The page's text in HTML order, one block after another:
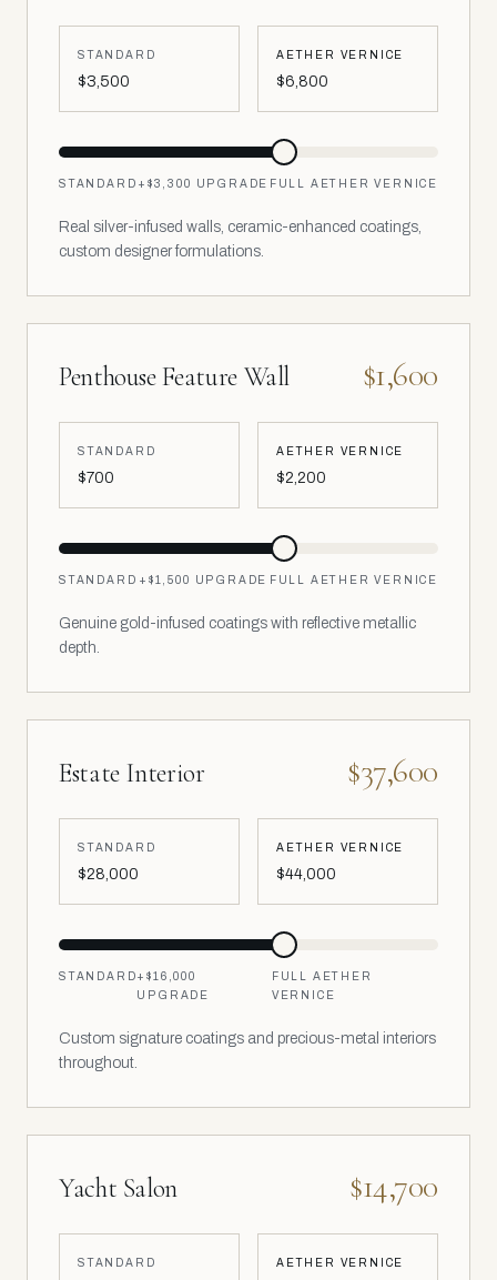
STANDARD
$3,500
AETHER VERNICE
$6,800
STANDARD + $3,300 UPGRADE FULL AETHER VERNICE
Real silver-infused walls, ceramic-enhanced coatings,
custom designer formulations.
Penthouse Feature Wall $1,600
STANDARD
$700
AETHER VERNICE
$2,200
STANDARD + $1,500 UPGRADE FULL AETHER VERNICE
Genuine gold-infused coatings with reflective metallic
depth.
Estate Interior $37,600
STANDARD
$28,000
AETHER VERNICE
$44,000
STANDARD+$16,000
UPGRADE
FULL AETHER
VERNICE
Custom signature coatings and precious-metal interiors
throughout.
Yacht Salon $14,700
STANDARD AETHER VERNICE